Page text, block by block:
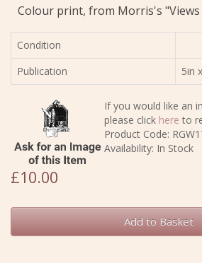
Colour print, from Morris's "Views
Condition
Publication
5in
If you would like an
please click here to
Product Code:
Availability: In Stock
£10.00
Add to Basket